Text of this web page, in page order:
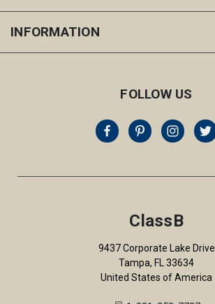
INFORMATION
FOLLOW US
ClassB
9437 Corporate Lake Drive
Tampa, FL 33634
United States of America